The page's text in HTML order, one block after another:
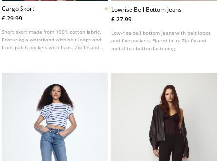
Cargo Skort
£ 29.99
Short skort made from 100% cotton fabric.
Featuring a waistband with belt loops and
front patch pockets with flaps. Zip fly and
Lowrise Bell Bottom Jeans
£ 27.99
Low-rise bell bottom jeans with belt loops
and five pockets. Flared hem. Zip fly and
metal top button fastening.